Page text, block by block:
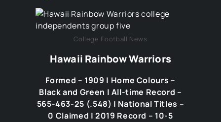
College Football News
Hawaii Rainbow Warriors
Formed – 1909 | Home Colours –
Black and Green | All-time Record –
565-463-25 (.548) | National Titles –
0 Claimed | 2019 Record – 10-5